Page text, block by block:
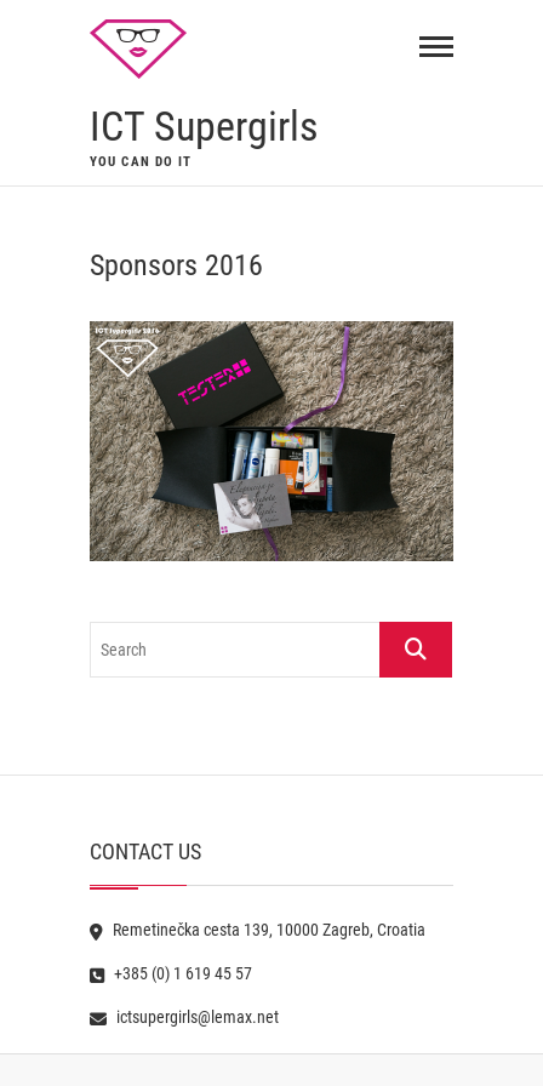
ICT Supergirls
YOU CAN DO IT
Sponsors 2016
Search
CONTACT US
Remetinečka cesta 139, 10000 Zagreb, Croatia
+385 (0) 1 619 45 57
ictsupergirls@lemax.net